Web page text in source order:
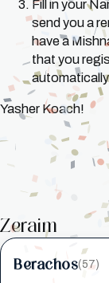
Fill in your
send you a
have a
that you
Yasher Koach!
Zeraim
Berachos(57)